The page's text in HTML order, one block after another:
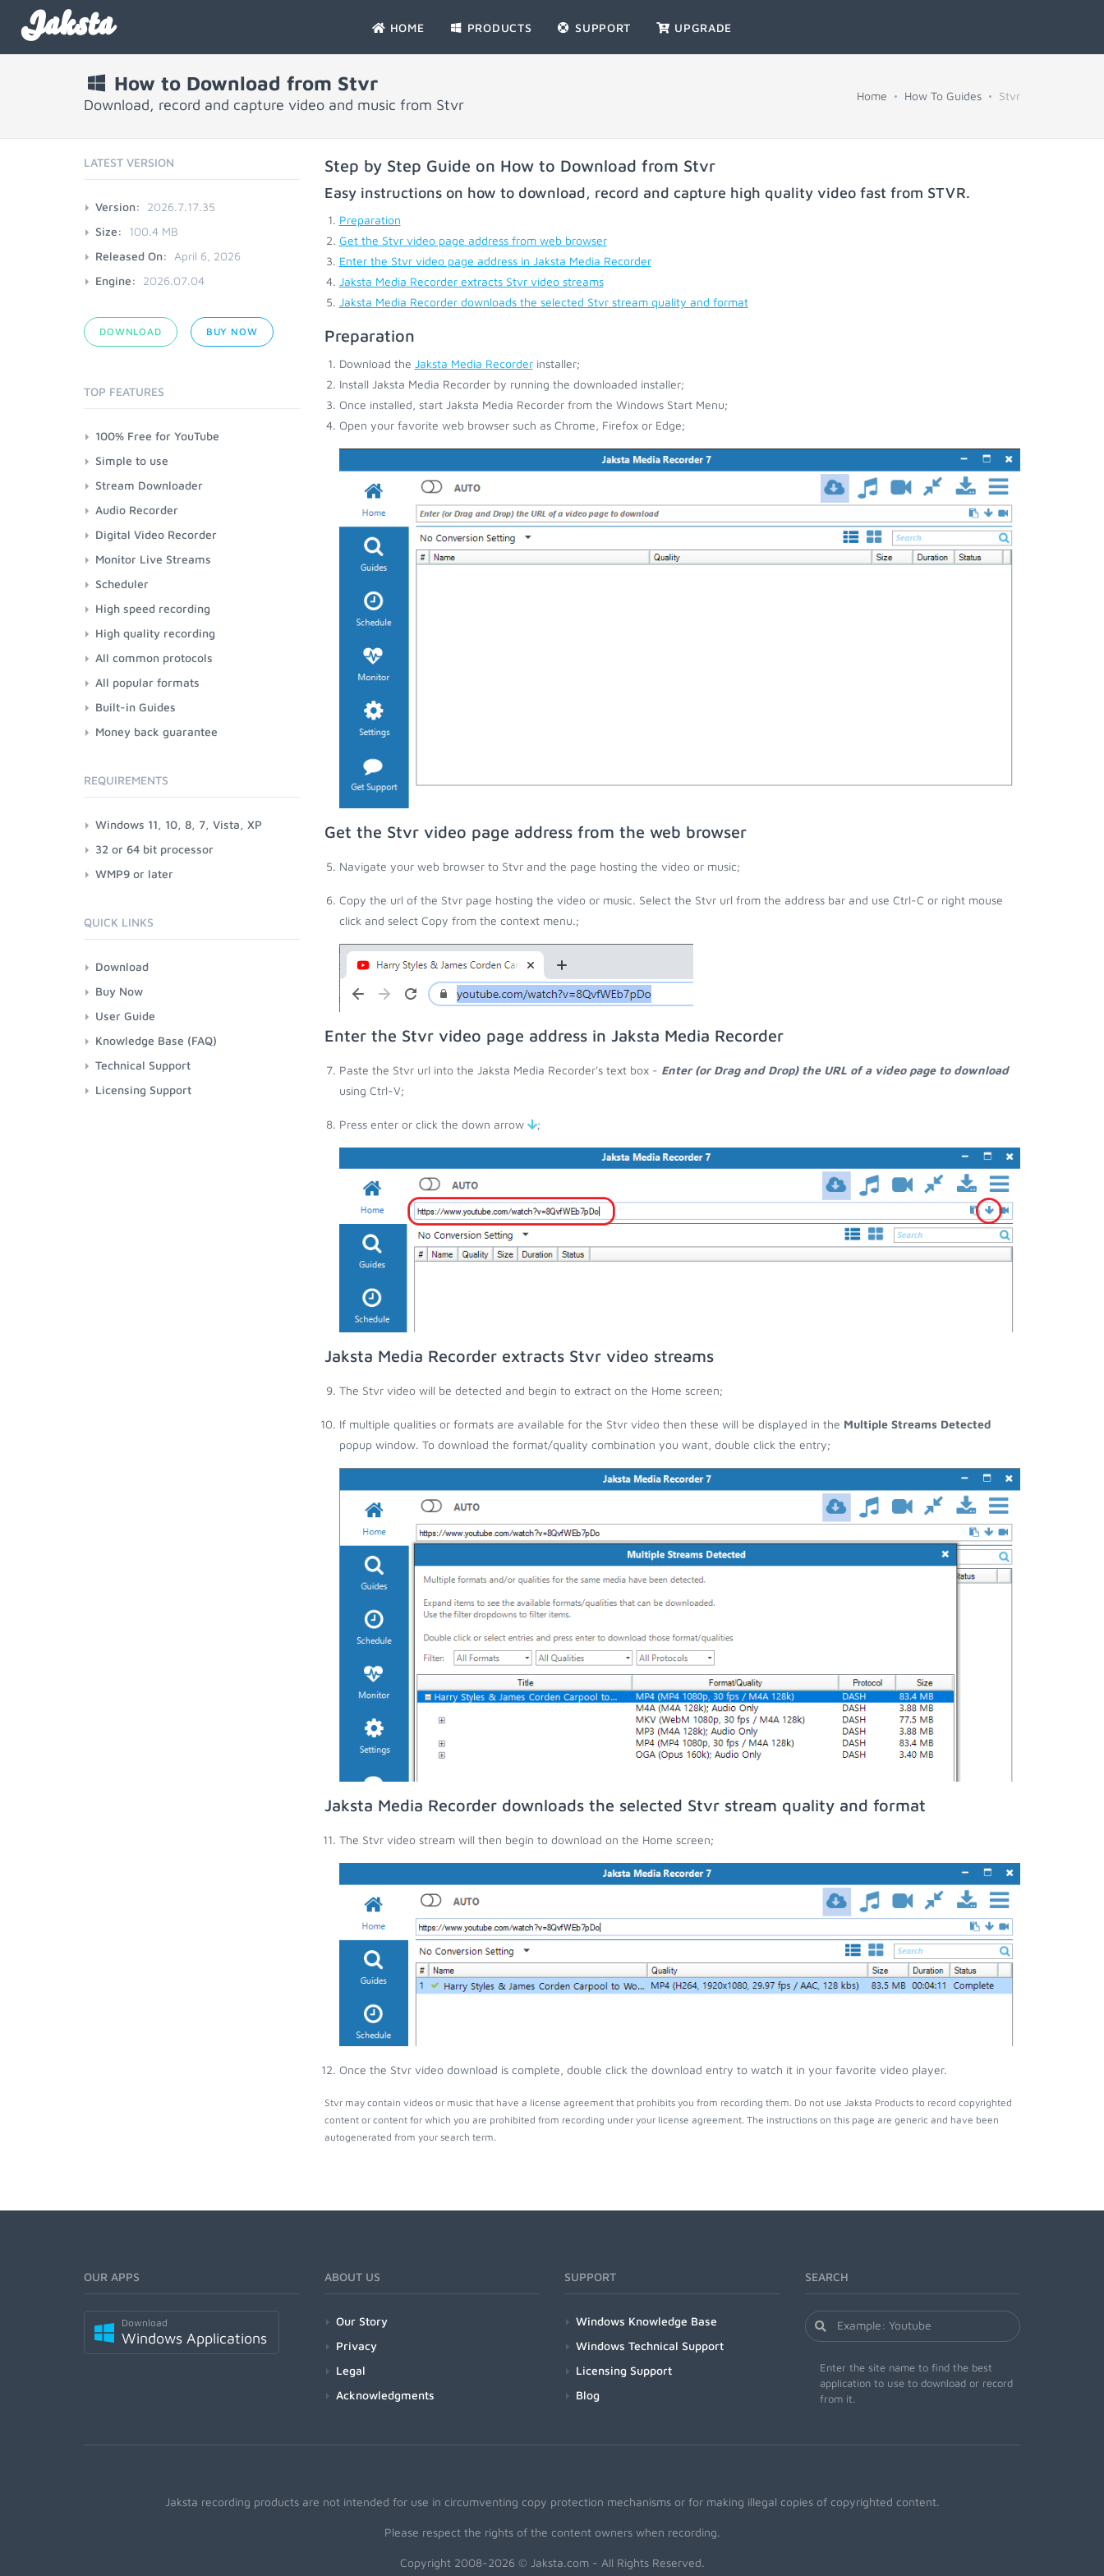
Jaksta HOME PRODUCTS SUPPORT UPGRADE
How to Download from Stvr
Download, record and capture video and music from Stvr
Home How To Guides Stvr
Step by Step Guide on How to Download from Stvr
Easy instructions on how to download, record and capture high quality video fast from STVR.
Preparation
Get the Stvr video page address from web browser
Enter the Stvr video page address in Jaksta Media Recorder
Jaksta Media Recorder extracts Stvr video streams
Jaksta Media Recorder downloads the selected Stvr stream quality and format
Preparation
Download the Jaksta Media Recorderinstaller;
Install Jaksta Media Recorder by running the downloaded installer;
Once installed, start Jaksta Media Recorder from the Windows Start Menu;
Open your favorite web browser such as Chrome, Firefox or Edge;
Get the Stvr video page address from the web browser
Navigate your web browser to Stvr and the page hosting the video or music;
Copy the url of the Stvr page hosting the video or music. Select the Stvr url from the address bar and use Ctrl-C or right mouse
click and select Copy from the context menu.;
Enter the Stvr video page address in Jaksta Media Recorder
Paste the Stvr url into the Jaksta Media Recorder's text box - Enter (or Drag and Drop) the URL of a video page to download
using Ctrl-V;
Press enter or click the down arrow ;
Jaksta Media Recorder extracts Stvr video streams
The Stvr video will be detected and begin to extract on the Home screen;
If multiple qualities or formats are available for the Stvr video then these will be displayed in the Multiple Streams Detected
popup window. To download the format/quality combination you want, double click the entry;
Jaksta Media Recorder downloads the selected Stvr stream quality and format
The Stvr video stream will then begin to download on the Home screen;
Once the Stvr video download is complete, double click the download entry to watch it in your favorite video player.
Stvr may contain videos or music that have a license agreement that prohibits you from recording them. Do not use Jaksta Products to record copyrighted
content or content for which you are prohibited from recording under your license agreement. The instructions on this page are generic and have been
autogenerated from your search term.
LATEST VERSION
Version:
2026.7.17.35
Size:
100.4 MB
Released On:
April 6, 2026
Engine:
2026.07.04
DOWNLOAD BUY NOW
TOP FEATURES
100% Free for YouTube
Simple to use
Stream Downloader
Audio Recorder
Digital Video Recorder
Monitor Live Streams
Scheduler
High speed recording
High quality recording
All common protocols
All popular formats
Built-in Guides
Money back guarantee
REQUIREMENTS
Windows 11, 10, 8, 7, Vista, XP
32 or 64 bit processor
WMP9 or later
QUICK LINKS
Download
Buy Now
User Guide
Knowledge Base (FAQ)
Technical Support
Licensing Support
OUR APPS
Download
Windows Applications
ABOUT US
Our Story
Privacy
Legal
Acknowledgments
SUPPORT
Windows Knowledge Base
Windows Technical Support
Licensing Support
Blog
SEARCH
Enter the site name to find the best
application to use to download or record
from it.
Jaksta recording products are not intended for use in circumventing copy protection mechanisms or for making illegal copies of copyrighted content.
Please respect the rights of the content owners when recording.
Copyright 2008-2026 © Jaksta.com - All Rights Reserved.